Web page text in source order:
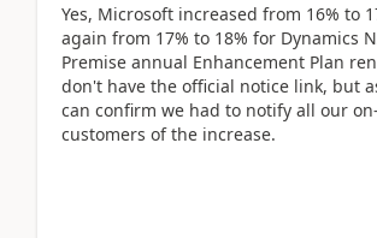
Yes, Microsoft increased from 16% to
again from 17% to 18% for Dynamics
Premise annual Enhancement Plan
don't have the official notice link, but
can confirm we had to notify all our
customers of the increase.